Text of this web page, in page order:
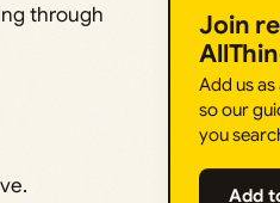
through
Join
Add us
so our
you
Add